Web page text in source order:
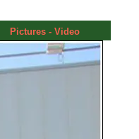
Pictures - Video